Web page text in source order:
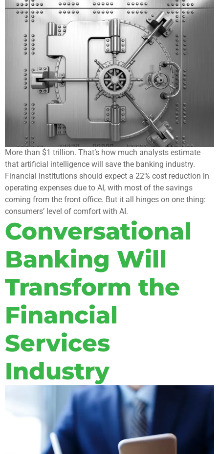
More than $1 trillion. That’s how much analysts estimate
that artificial intelligence will save the banking industry.
Financial institutions should expect a 22% cost reduction in
operating expenses due to AI, with most of the savings
coming from the front office. But it all hinges on one thing:
consumers’ level of comfort with AI.
Conversational
Banking Will
Transform the
Financial
Services
Industry